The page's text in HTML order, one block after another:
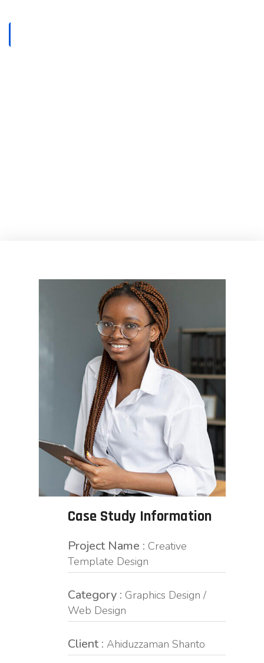
Case Study Information
Project Name : Creative
Template Design
Category : Graphics Design /
Web Design
Client : Ahiduzzaman Shanto